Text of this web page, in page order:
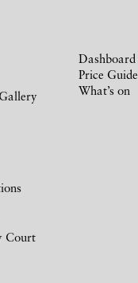
Court
Dashboard
Price Guide
What’s on